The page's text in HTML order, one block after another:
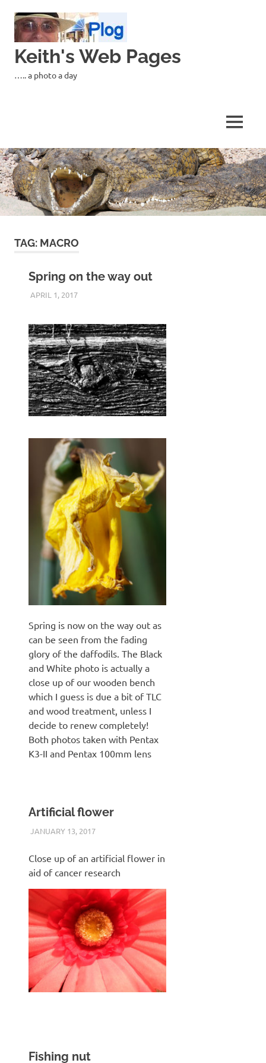
content
Keith's Web Pages
….. a photo a day
MENU
TAG: MACRO
Spring on the way out
APRIL 1, 2017KEITH_ADMIN
PENTAX K3 II
Spring is now on the way out as
can be seen from the fading
glory of the daffodils. The Black
and White photo is actually a
close up of our wooden bench
which I guess is due a bit of TLC
and wood treatment, unless I
decide to renew completely!
Both photos taken with Pentax
K3-II and Pentax 100mm lens
Artificial flower
JANUARY 13, 2017KEITH_ADMIN
SAMSUNG WB600
Close up of an artificial flower in
aid of cancer research
Fishing nut